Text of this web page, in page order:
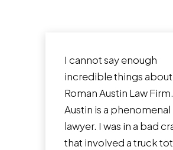
I cannot say enough
incredible things about
Roman Austin Law Firm. John
Austin is a phenomenal
lawyer. I was in a bad crash
that involved a truck totaling